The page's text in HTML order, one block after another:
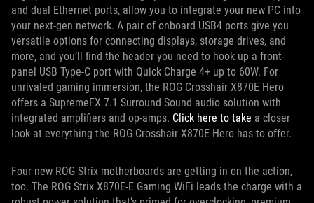
and dual Ethernet ports, allow you to integrate your new PC into
your next-gen network. A pair of onboard USB4 ports give you
versatile options for connecting displays, storage drives, and
more, and you’ll find the header you need to hook up a front-
panel USB Type-C port with Quick Charge 4+ up to 60W. For
unrivaled gaming immersion, the ROG Crosshair X870E Hero
offers a SupremeFX 7.1 Surround Sound audio solution with
integrated amplifiers and op-amps. Click here to take a closer
look at everything the ROG Crosshair X870E Hero has to offer.
Four new ROG Strix motherboards are getting in on the action,
too. The ROG Strix X870E-E Gaming WiFi leads the charge with a